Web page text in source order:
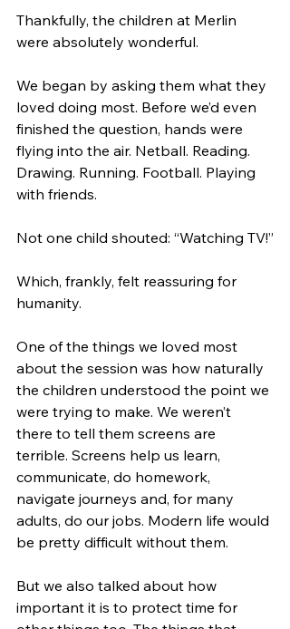
Thankfully, the children at Merlin
were absolutely wonderful.
We began by asking them what they
loved doing most. Before we’d even
finished the question, hands were
flying into the air. Netball. Reading.
Drawing. Running. Football. Playing
with friends.
Not one child shouted: “Watching TV!”
Which, frankly, felt reassuring for
humanity.
One of the things we loved most
about the session was how naturally
the children understood the point we
were trying to make. We weren’t
there to tell them screens are
terrible. Screens help us learn,
communicate, do homework,
navigate journeys and, for many
adults, do our jobs. Modern life would
be pretty difficult without them.
But we also talked about how
important it is to protect time for